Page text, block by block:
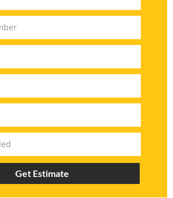
Get Estimate